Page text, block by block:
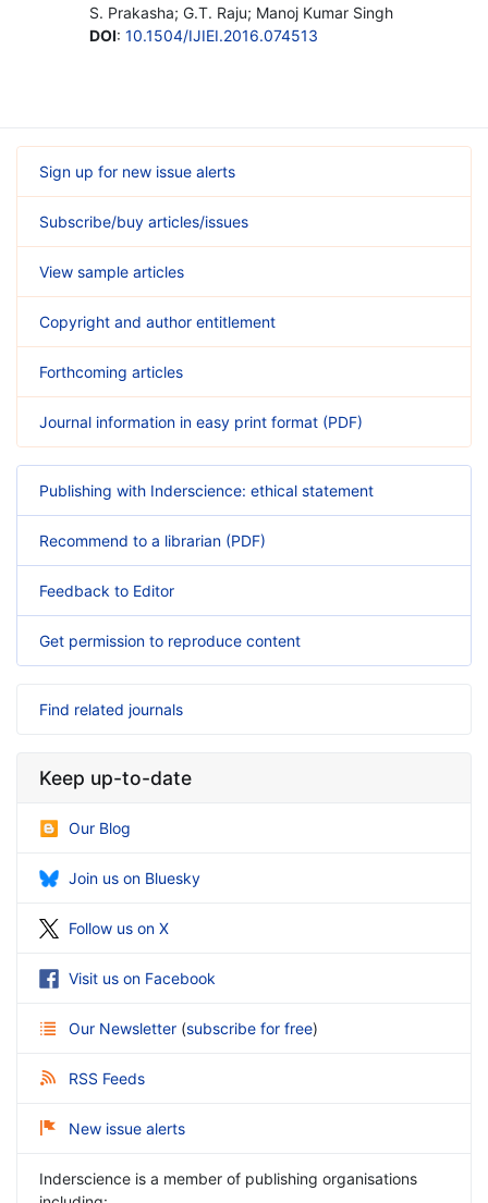
S. Prakasha; G.T. Raju; Manoj Kumar Singh
DOI: 10.1504/IJIEI.2016.074513
Sign up for new issue alerts
Subscribe/buy articles/issues
View sample articles
Copyright and author entitlement
Forthcoming articles
Journal information in easy print format (PDF)
Publishing with Inderscience: ethical statement
Recommend to a librarian (PDF)
Feedback to Editor
Get permission to reproduce content
Find related journals
Keep up-to-date
Our Blog
Join us on Bluesky
Follow us on X
Visit us on Facebook
Our Newsletter (subscribe for free)
RSS Feeds
New issue alerts
Inderscience is a member of publishing organisations